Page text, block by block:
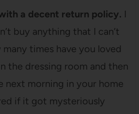
a decent return policy. I
buy anything that I can’t
times have you loved
the dressing room and then
next morning in your home
if it got mysteriously